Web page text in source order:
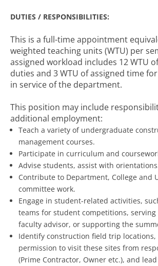
DUTIES / RESPONSIBILITIES:
This is a full-time appointment
weighted teaching units (WTU) per
assigned workload includes 12 WTU
duties and 3 WTU of assigned time
in service of the department.
This position may include
additional employment:
Teach a variety of undergraduate
management courses.
Participate in curriculum and
Advise students, assist with
Contribute to Department, College and
committee work.
Engage in student-related activities,
teams for student competitions,
faculty advisor, or supporting the
Identify construction field trip locations,
permission to visit these sites from
(Prime Contractor, Owner etc.), and